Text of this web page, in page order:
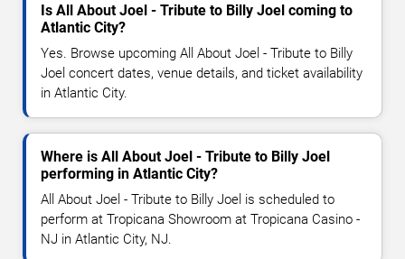
Is All About Joel - Tribute to Billy Joel coming to
Atlantic City?
Yes. Browse upcoming All About Joel - Tribute to Billy
Joel concert dates, venue details, and ticket availability
in Atlantic City.
Where is All About Joel - Tribute to Billy Joel
performing in Atlantic City?
All About Joel - Tribute to Billy Joel is scheduled to
perform at Tropicana Showroom at Tropicana Casino -
NJ in Atlantic City, NJ.